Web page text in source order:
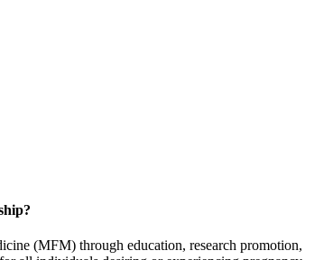
(MFM) through education, research promotion,